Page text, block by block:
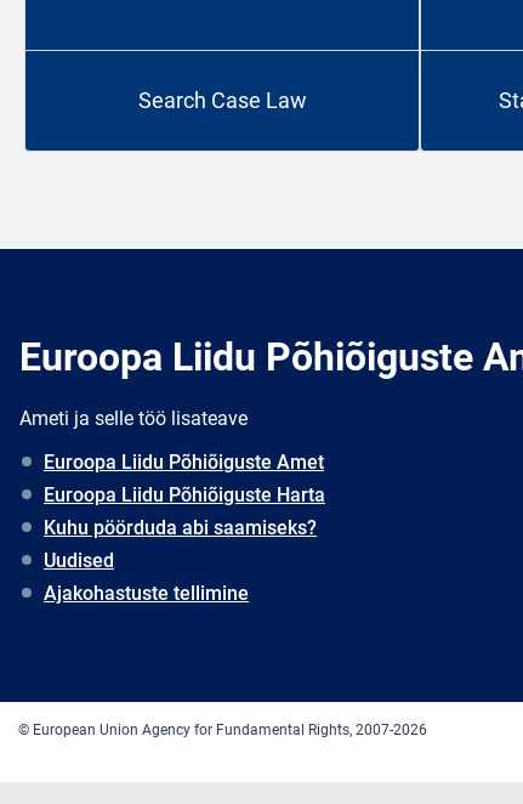
Search Case Law
Euroopa Liidu Põhiõiguste
Ameti ja selle töö lisateave
Euroopa Liidu Põhiõiguste Amet
Euroopa Liidu Põhiõiguste Harta
Kuhu pöörduda abi saamiseks?
Uudised
Ajakohastuste tellimine
© European Union Agency for Fundamental Rights, 2007-2026